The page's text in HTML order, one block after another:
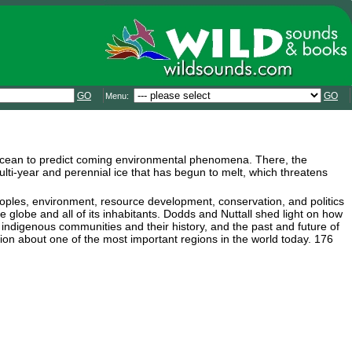
GO Menu: GO
to predict coming environmental phenomena. There, the
year and perennial ice that has begun to melt, which threatens
environment, resource development, conservation, and politics
and all of its inhabitants. Dodds and Nuttall shed light on how
communities and their history, and the past and future of
about one of the most important regions in the world today. 176